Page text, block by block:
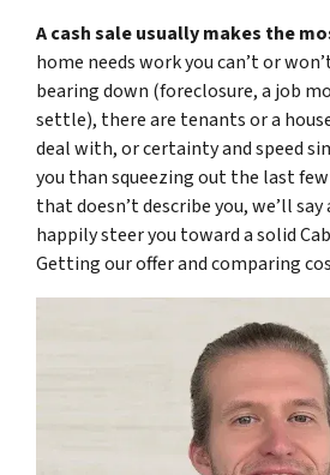
A cash sale usually makes the
home needs work you can’t or
bearing down (foreclosure, a job
settle), there are tenants or a
deal with, or certainty and speed
you than squeezing out the last
that doesn’t describe you, we’ll
happily steer you toward a solid
Getting our offer and comparing